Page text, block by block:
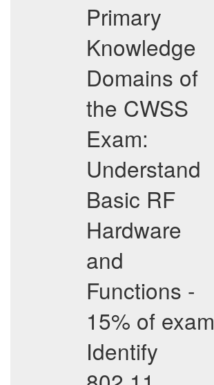
Primary
Knowledge
Domains of
the CWSS
Exam:
Understand
Basic RF
Hardware
and
Functions -
15% of exam
Identify